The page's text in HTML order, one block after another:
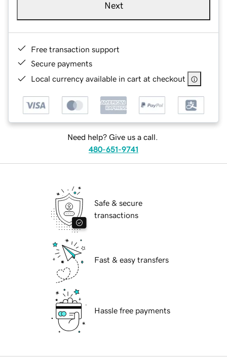
Next
Free transaction support
Secure payments
Local currency available in cart at checkout
Need help? Give us a call.
480-651-9741
Safe & secure
transactions
Fast & easy transfers
Hassle free payments